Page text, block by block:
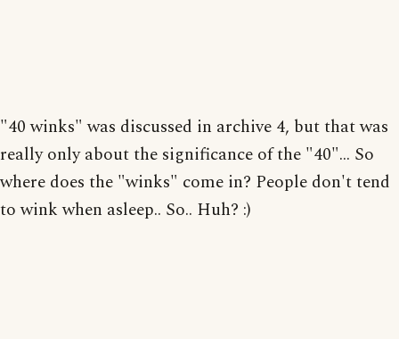
"40 winks" was discussed in archive 4, but that was
really only about the significance of the "40"... So
where does the "winks" come in? People don't tend
to wink when asleep.. So.. Huh? :)